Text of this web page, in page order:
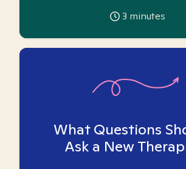
3 minutes
What Questions
Ask a New